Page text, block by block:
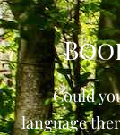
Could
language